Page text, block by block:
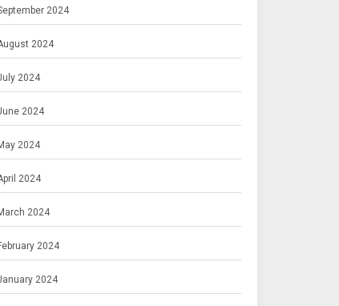
2024
2024
2024
2024
2024
2024
2024
2024
2024